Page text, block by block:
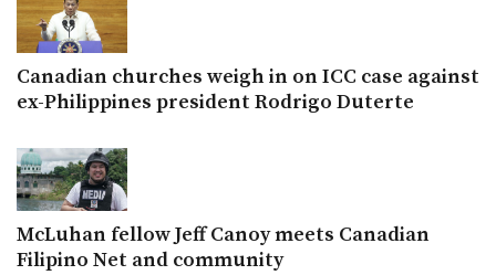
Canadian churches weigh in on ICC case against
ex-Philippines president Rodrigo Duterte
McLuhan fellow Jeff Canoy meets Canadian
Filipino Net and community